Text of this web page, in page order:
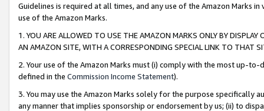
Guidelines is required at all times, and any use of the Amazon Marks
use of the Amazon Marks.
1. YOU ARE ALLOWED TO USE THE AMAZON MARKS ONLY BY
AN AMAZON SITE, WITH A CORRESPONDING SPECIAL LINK TO THAT
2. Your use of the Amazon Marks must (i) comply with the most up-
defined in the Commission Income Statement).
3. You may use the Amazon Marks solely for the purpose specifically
any manner that implies sponsorship or endorsement by us; (ii) to